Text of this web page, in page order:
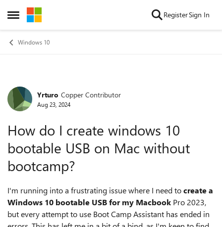
Open Side Menu
Skip to content RegisterSign In
Windows 10
Forum Discussion
Yrturo Copper Contributor
Aug 23, 2024
How do I create windows 10
bootable USB on Mac without
bootcamp?
I'm running into a frustrating issue where I need tocreate a
Windows 10 bootable USB for my Macbook Pro 2023,
but every attempt to use Boot Camp Assistant has ended in